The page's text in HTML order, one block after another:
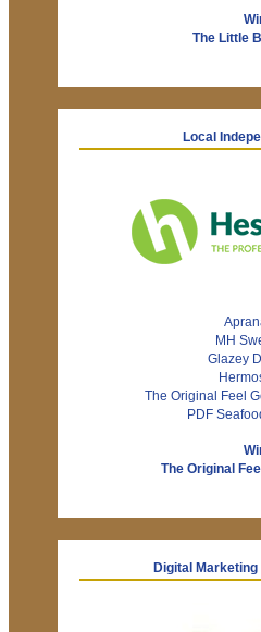
The Little
Local
MH
Glazey
The Original Feel
PDF
The Original
Digital